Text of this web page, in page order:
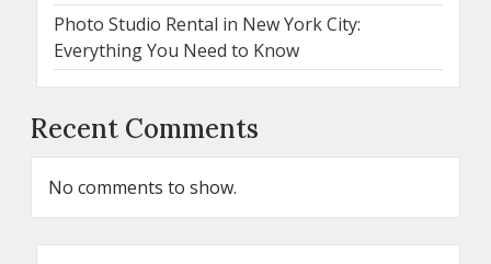
Photo Studio Rental in New York City:
Everything You Need to Know
Recent Comments
No comments to show.